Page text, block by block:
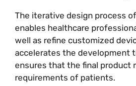
The iterative design process
enables healthcare
well as refine customized
accelerates the development
ensures that the final product
requirements of patients.